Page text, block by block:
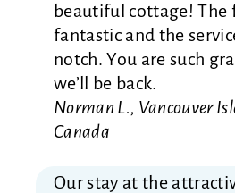
beautiful cottage! The
fantastic and the
notch. You are such
we’ll be back.
Norman L., Vancouver
Canada
Our stay at the